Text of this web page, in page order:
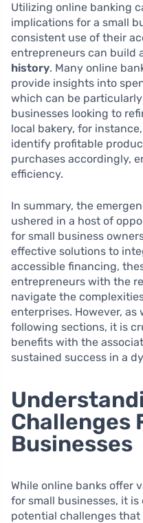
Utilizing online banking
implications for a small
consistent use of their
entrepreneurs can build
history. Many online
provide insights into
which can be
businesses looking to
local bakery, for
identify profitable
purchases accordingly,
efficiency.
In summary, the
ushered in a host of
for small business
effective solutions to
accessible financing,
entrepreneurs with the
navigate the
enterprises. However,
following sections, it is
benefits with the
sustained success in a
Challenges
Businesses
While online banks offer
for small businesses, it
potential challenges